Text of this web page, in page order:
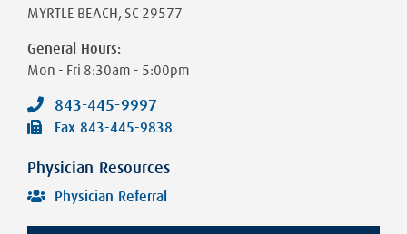
MYRTLE BEACH , SC 29577
General Hours:
Mon - Fri 8:30am - 5:00pm
843-445-9997
Fax 843-445-9838
Physician Resources
Physician Referral